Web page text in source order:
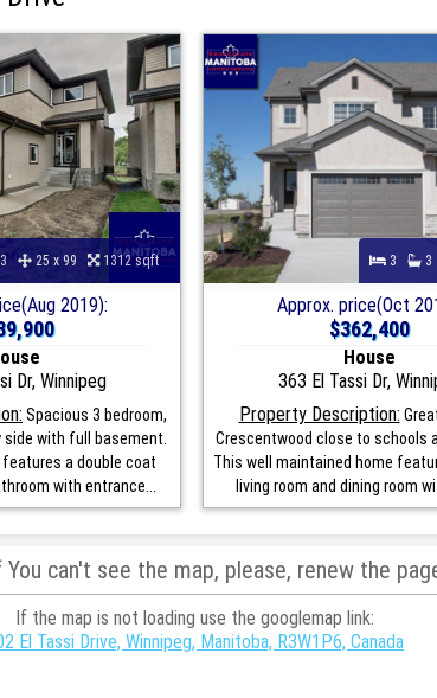
3 25 x 99 1312 sqft
2019):
Dr, Winnipeg
Spacious 3 bedroom,
with full basement.
a double coat
with entrance...
3 3
Approx. price(Oct
$362,400
House
363 El Tassi Dr,
Property Description:
Crescentwood close to schools
This well maintained home
living room and dining room
You can't see the map, please, renew the
If the map is not loading use the googlemap link:
El Tassi Drive, Winnipeg, Manitoba, R3W1P6, Canada